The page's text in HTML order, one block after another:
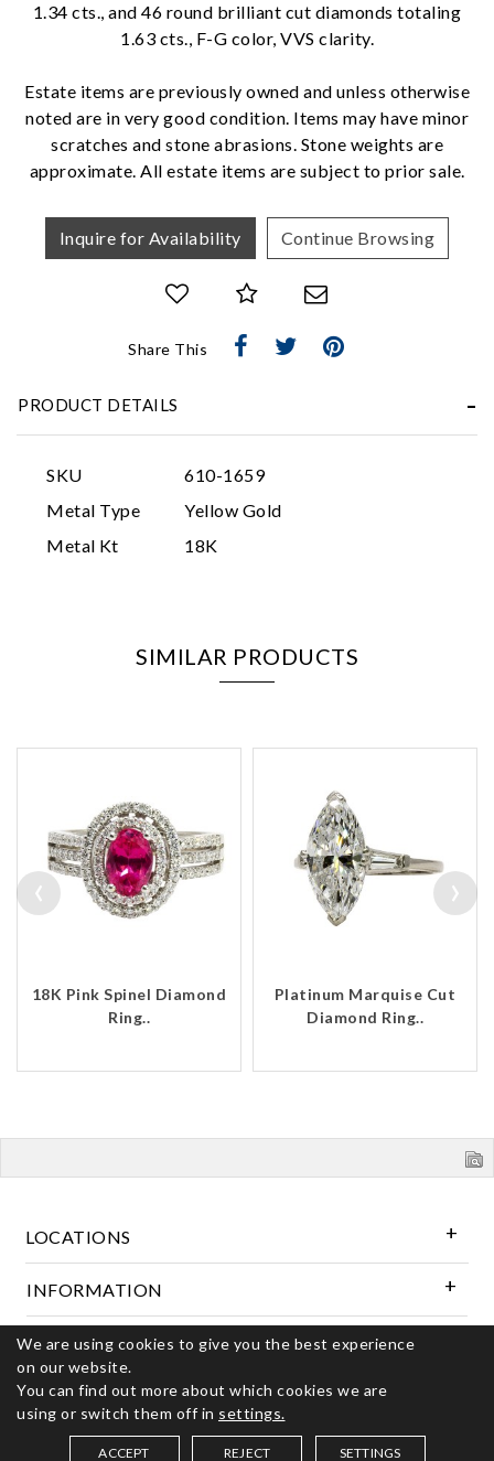
1.34 cts., and 46 round brilliant cut diamonds totaling
1.63 cts., F-G color, VVS clarity.
Estate items are previously owned and unless otherwise
noted are in very good condition. Items may have minor
scratches and stone abrasions. Stone weights are
approximate. All estate items are subject to prior sale.
Inquire for Availability Continue Browsing
Share This
PRODUCT DETAILS
SKU
610-1659
Metal Type
Yellow Gold
Metal Kt
18K
SIMILAR PRODUCTS
18K Pink Spinel Diamond
Ring..
Platinum Marquise Cut
Diamond Ring..
‹ ›
LOCATIONS
INFORMATION
Follow Us
© 2026 Kerns Fine Jewelry. All rights reserved
We value your privacy
Analytics and statistics
We are using cookies to give you the best experience
on our website.
You can find out more about which cookies we are
using or switch them off in settings.
ACCEPT REJECT SETTINGS